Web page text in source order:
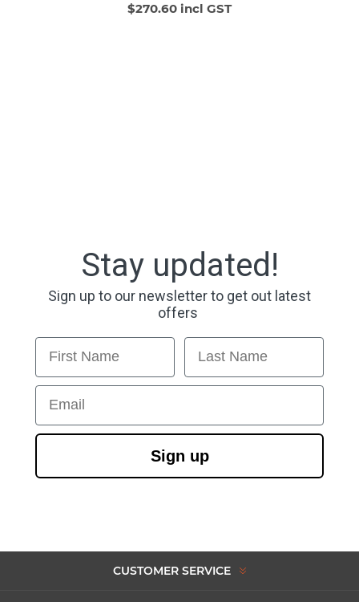
$270.60 incl GST
Stay updated!
Sign up to our newsletter to get out latest
offers
First Name Last Name
Email
Sign up
CUSTOMER SERVICE